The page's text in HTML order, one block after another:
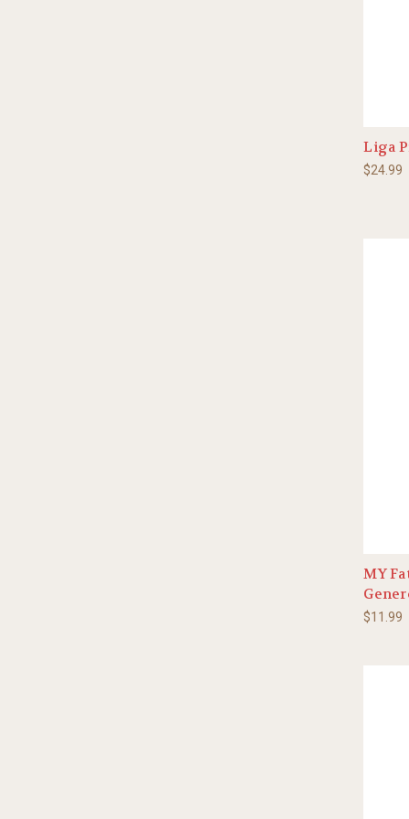
Liga
$24.99
MY
$11.99